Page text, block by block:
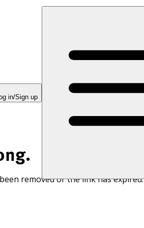
in/Sign up
removed or the link has expired.